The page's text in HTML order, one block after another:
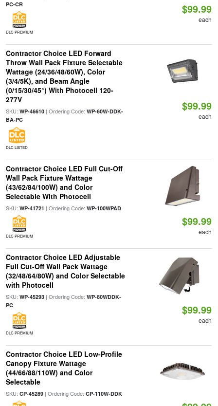
PC-CR
DLC PREMIUM
$99.99
each
Contractor Choice LED Forward
Throw Wall Pack Fixture Selectable
Wattage (24/36/48/60W), Color
(3/4/5K), and Beam Angle
(0/15/30/45°) With Photocell 120-
277V
SKU: WP-46610| Ordering Code: WP-60W-DDK-
BA-PC
DLC LISTED
$99.99
each
Contractor Choice LED Full Cut-Off
Wall Pack Fixture Wattage
(43/62/84/100W) and Color
Selectable With Photocell
SKU: WP-41721 | Ordering Code: WP-100WPAD
DLC PREMIUM
$99.99
each
Contractor Choice LED Adjustable
Full Cut-Off Wall Pack Wattage
(32/48/64/80W) and Color Selectable
with Photocell
SKU: WP-45293| Ordering Code: WP-80WDDK-
PC
DLC PREMIUM
$99.99
each
Contractor Choice LED Low-Profile
Canopy Fixture Wattage
(44/66/88/110W) and Color
Selectable
SKU: CP-45289| Ordering Code: CP-110W-DDK